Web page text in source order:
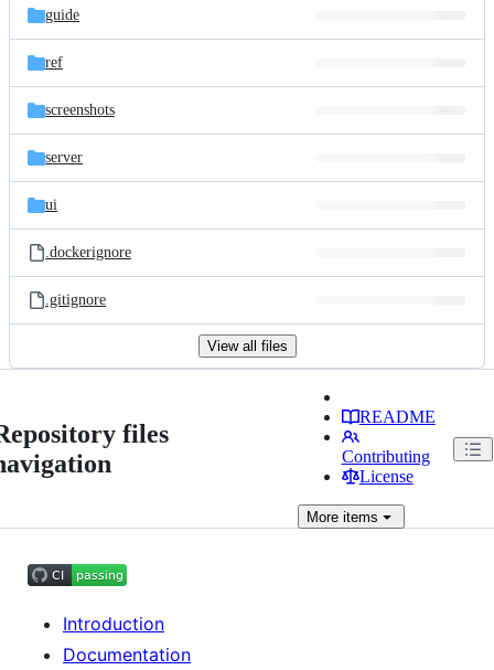
guide
ref
screenshots
server
ui
.dockerignore
.gitignore
View all files
files
README
Contributing
License
Moreitems
Introduction
Documentation